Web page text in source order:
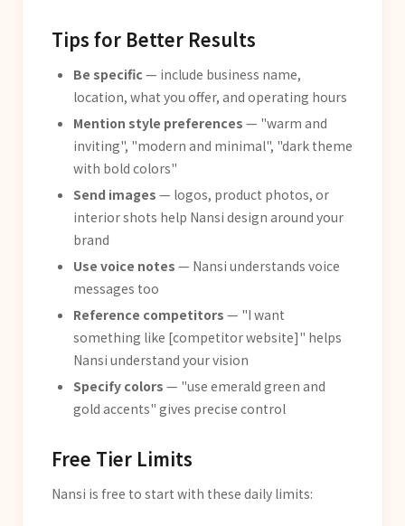
Tips for Better Results
Be specific — include business name,
location, what you offer, and operating hours
Mention style preferences — "warm and
inviting", "modern and minimal", "dark theme
with bold colors"
Send images — logos, product photos, or
interior shots help Nansi design around your
brand
Use voice notes — Nansi understands voice
messages too
Reference competitors — "I want
something like [competitor website]" helps
Nansi understand your vision
Specify colors — "use emerald green and
gold accents" gives precise control
Free Tier Limits
Nansi is free to start with these daily limits: